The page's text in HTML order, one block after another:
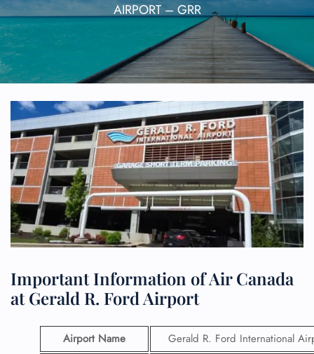
AIRPORT – GRR
Important Information of Air Canada
at Gerald R. Ford Airport
Airport Name Gerald R. Ford International